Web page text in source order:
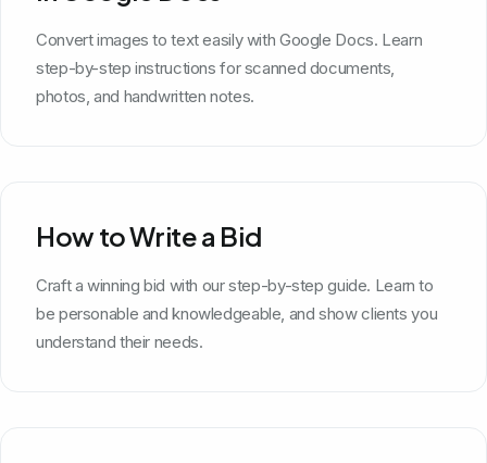
Convert images to text easily with Google Docs. Learn
step-by-step instructions for scanned documents,
photos, and handwritten notes.
How to Write a Bid
Craft a winning bid with our step-by-step guide. Learn to
be personable and knowledgeable, and show clients you
understand their needs.